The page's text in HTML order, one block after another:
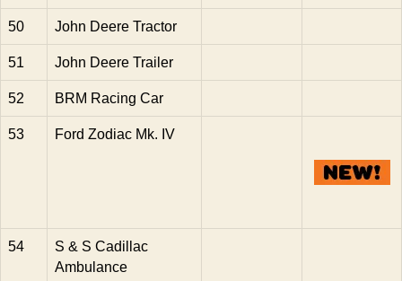
50 John Deere Tractor
51 John Deere Trailer
52 BRM Racing Car
53 Ford Zodiac Mk. IV
54
S & S Cadillac
Ambulance